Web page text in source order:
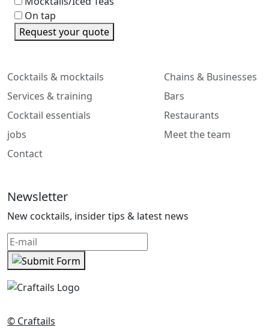
On tap
Request your quote
Cocktails & mocktails
Services & training
Cocktail essentials
jobs
Contact
Chains & Businesses
Bars
Restaurants
Meet the team
Newsletter
New cocktails, insider tips & latest news
© Craftails